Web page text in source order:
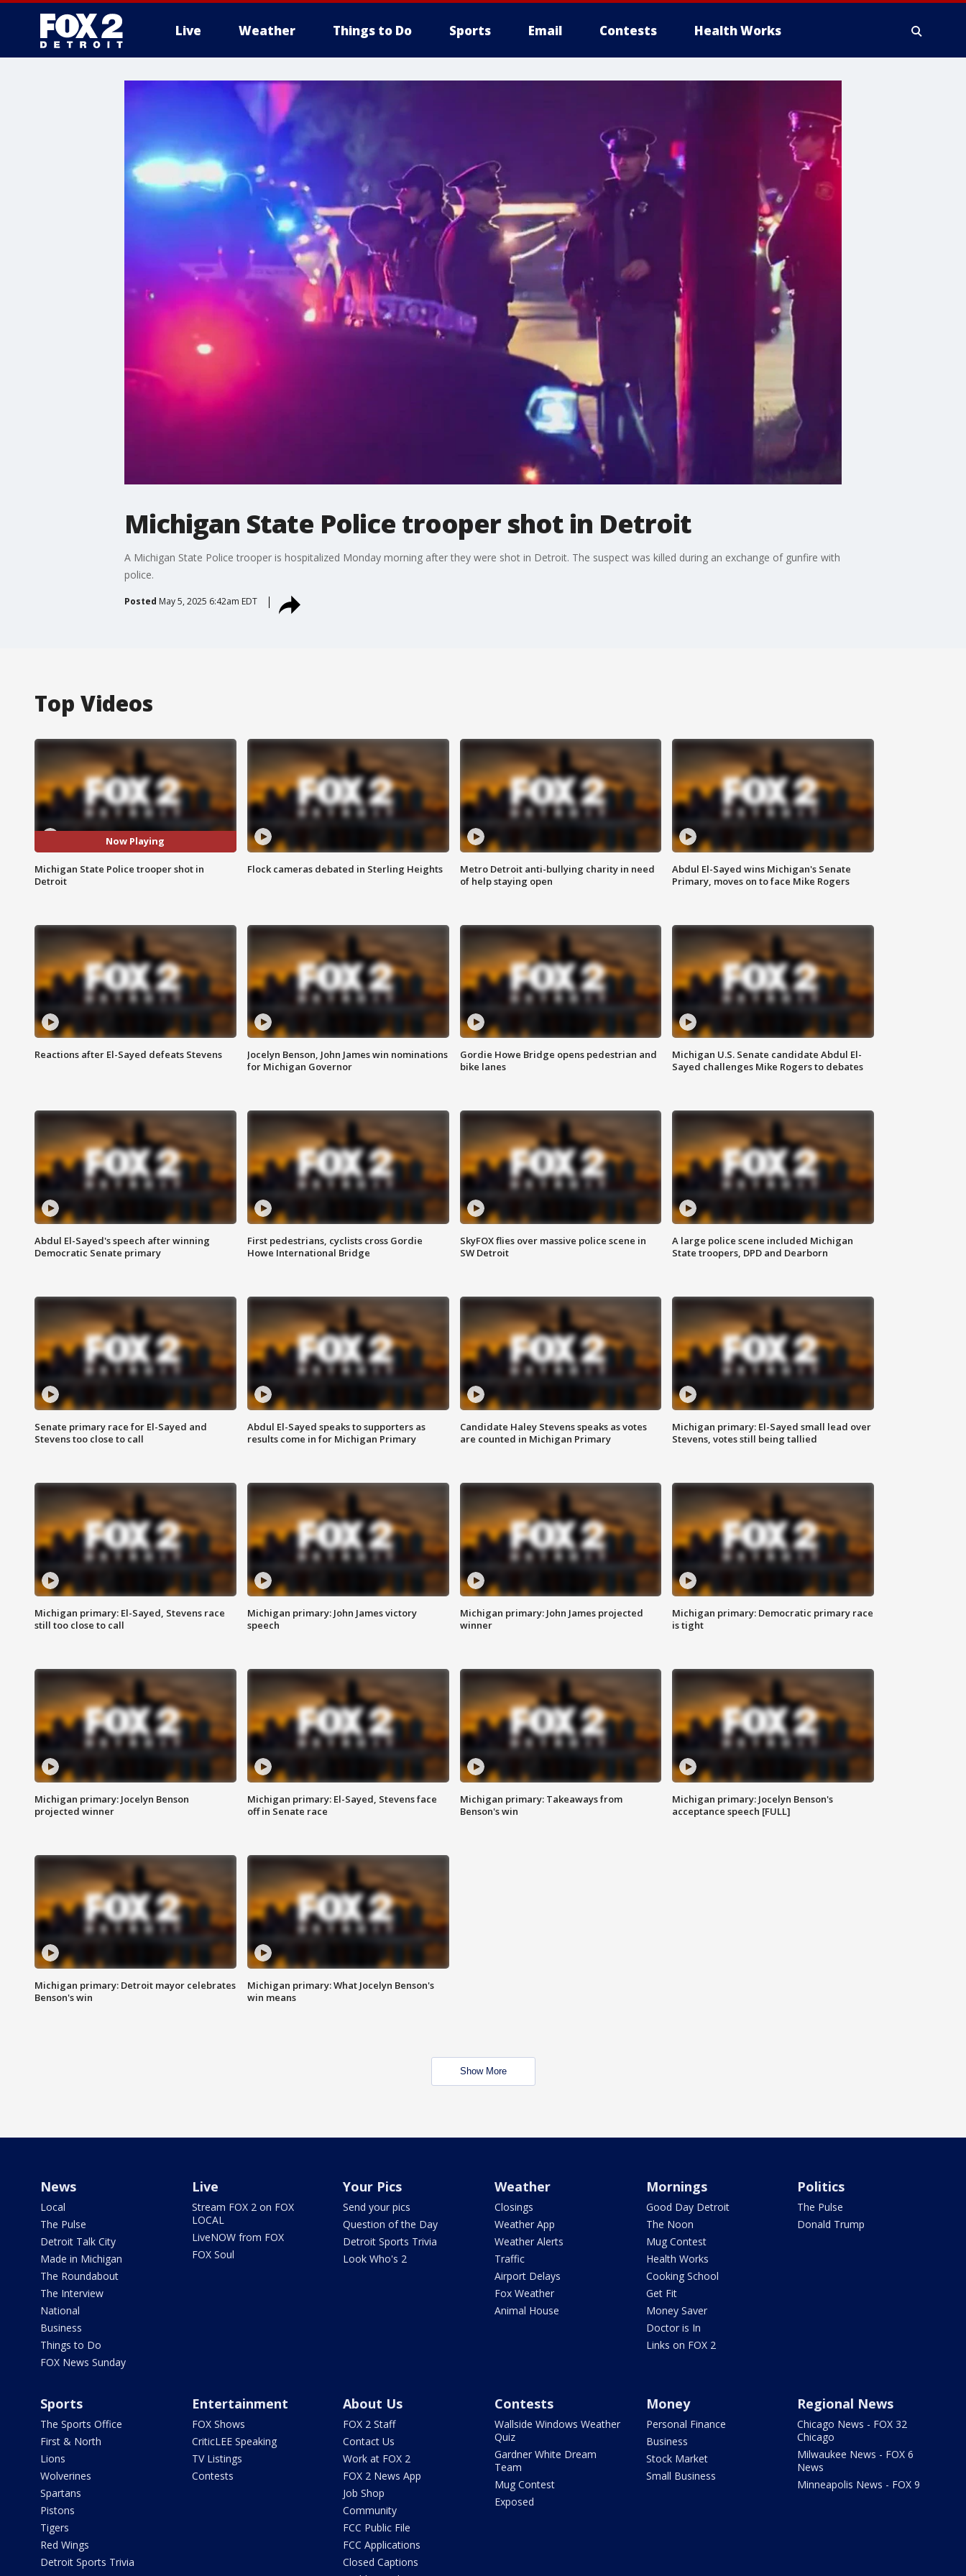
Live Weather Things to Do Sports Email Contests Health Works
Michigan State Police trooper shot in Detroit
A Michigan State Police trooper is hospitalized Monday morning after they were shot in Detroit. The suspect was killed during an exchange of gunfire with
police.
Posted May 5, 2025 6:42am EDT
Top Videos
Now Playing
Michigan State Police trooper shot in
Detroit
Flock cameras debated in Sterling Heights
Metro Detroit anti-bullying charity in need
of help staying open
Abdul El-Sayed wins Michigan's Senate
Primary, moves on to face Mike Rogers
Reactions after El-Sayed defeats Stevens
Jocelyn Benson, John James win nominations
for Michigan Governor
Gordie Howe Bridge opens pedestrian and
bike lanes
Michigan U.S. Senate candidate Abdul El-
Sayed challenges Mike Rogers to debates
Abdul El-Sayed's speech after winning
Democratic Senate primary
First pedestrians, cyclists cross Gordie
Howe International Bridge
SkyFOX flies over massive police scene in
SW Detroit
A large police scene included Michigan
State troopers, DPD and Dearborn
Senate primary race for El-Sayed and
Stevens too close to call
Abdul El-Sayed speaks to supporters as
results come in for Michigan Primary
Candidate Haley Stevens speaks as votes
are counted in Michigan Primary
Michigan primary: El-Sayed small lead over
Stevens, votes still being tallied
Michigan primary: El-Sayed, Stevens race
still too close to call
Michigan primary: John James victory
speech
Michigan primary: John James projected
winner
Michigan primary: Democratic primary race
is tight
Michigan primary: Jocelyn Benson
projected winner
Michigan primary: El-Sayed, Stevens face
off in Senate race
Michigan primary: Takeaways from
Benson's win
Michigan primary: Jocelyn Benson's
acceptance speech [FULL]
Michigan primary: Detroit mayor celebrates
Benson's win
Michigan primary: What Jocelyn Benson's
win means
Show More
News
Local
The Pulse
Detroit Talk City
Made in Michigan
The Roundabout
The Interview
National
Business
Things to Do
FOX News Sunday
Live
Stream FOX 2 on FOX
LOCAL
LiveNOW from FOX
FOX Soul
Your Pics
Send your pics
Question of the Day
Detroit Sports Trivia
Look Who's 2
Weather
Closings
Weather App
Weather Alerts
Traffic
Airport Delays
Fox Weather
Animal House
Mornings
Good Day Detroit
The Noon
Mug Contest
Health Works
Cooking School
Get Fit
Money Saver
Doctor is In
Links on FOX 2
Politics
The Pulse
Donald Trump
Sports
The Sports Office
First & North
Lions
Wolverines
Spartans
Pistons
Tigers
Red Wings
Detroit Sports Trivia
Entertainment
FOX Shows
CriticLEE Speaking
TV Listings
Contests
About Us
FOX 2 Staff
Contact Us
Work at FOX 2
FOX 2 News App
Job Shop
Community
FCC Public File
FCC Applications
Closed Captions
Contests
Wallside Windows Weather
Quiz
Gardner White Dream
Team
Mug Contest
Exposed
Money
Personal Finance
Business
Stock Market
Small Business
Regional News
Chicago News - FOX 32
Chicago
Milwaukee News - FOX 6
News
Minneapolis News - FOX 9